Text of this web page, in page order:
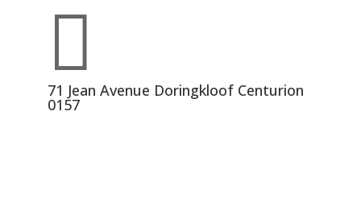

71 Jean Avenue Doringkloof Centurion
0157